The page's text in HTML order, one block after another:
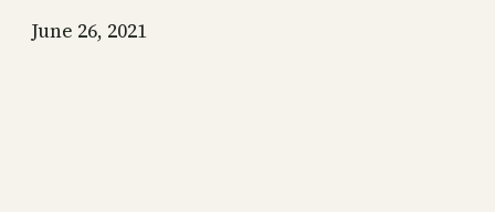
June 26, 2021